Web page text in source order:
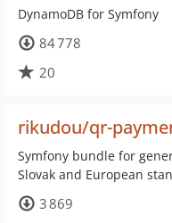
DynamoDB for Symfony
84 778
20
rikudou/qr-
Symfony bundle for
Slovak and European
3 869